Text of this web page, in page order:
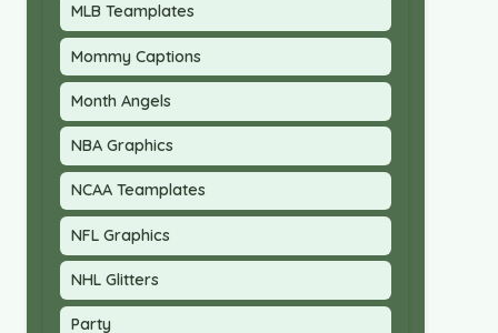
MLB Teamplates
Mommy Captions
Month Angels
NBA Graphics
NCAA Teamplates
NFL Graphics
NHL Glitters
Party